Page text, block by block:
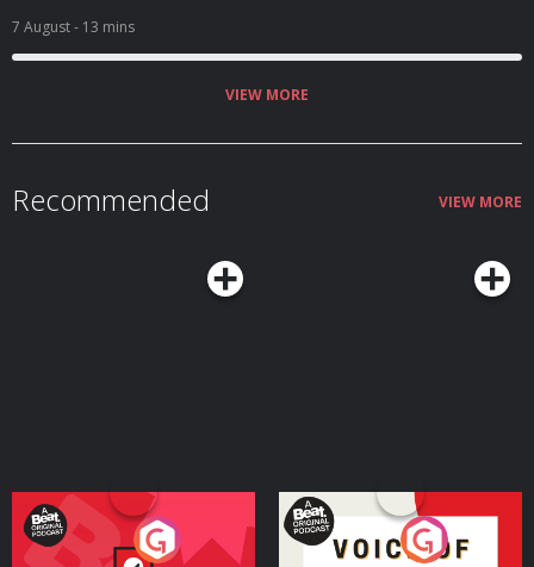
7 August- 13 mins
VIEW MORE
Recommended VIEW MORE
Your Vote Matters - A
Voice of the Future